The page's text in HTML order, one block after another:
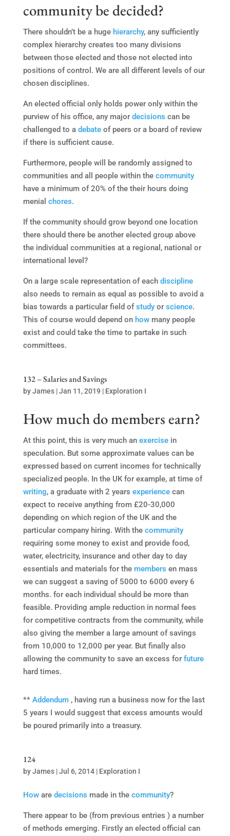
community be decided?
There shouldn’t be a huge hierarchy, any sufficiently
complex hierarchy creates too many divisions
between those elected and those not elected into
positions of control. We are all different levels of our
chosen disciplines.
An elected official only holds power only within the
purview of his office, any major decisions can be
challenged to a debateof peers or a board of review
if there is sufficient cause.
Furthermore, people will be randomly assigned to
communities and all people within the community
have a minimum of 20% of the their hours doing
menial chores.
If the community should grow beyond one location
there should there be another elected group above
the individual communities at a regional, national or
international level?
On a large scale representation of each discipline
also needs to remain as equal as possible to avoid a
bias towards a particular field ofstudyor science.
This of course would depend on howmany people
exist and could take the time to partake in such
committees.
132 – Salaries and Savings
byJames|Jan 11, 2019 | Exploration I
How much do members earn?
At this point, this is very much an exercisein
speculation. But some approximate values can be
expressed based on current incomes for technically
specialized people. In the UK for example, at time of
writing, a graduate with 2 years experiencecan
expect to receive anything from £20-30,000
depending on which region of the UK and the
particular company hiring. With the community
requiring some money to exist and provide food,
water, electricity, insurance and other day to day
essentials and materials for the members en mass
we can suggest a saving of 5000 to 6000 every 6
months. for each individual should be more than
feasible. Providing ample reduction in normal fees
for competitive contracts from the community, while
also giving the member a large amount of savings
from 10,000 to 12,000 per year. But finally also
allowing the community to save an excess for future
hard times.
** Addendum, having run a business now for the last
5 years I would suggest that excess amounts would
be poured primarily into a treasury.
124
byJames|Jul 6, 2014| Exploration I
Howare decisions made in the community?
There appear to be (from previous entries ) a number
of methods emerging. Firstly an elected official can